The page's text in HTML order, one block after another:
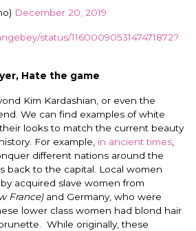
December 20, 2019
status/1160009053147471872?
Hate the game
Kim Kardashian, or even the
We can find examples of white
looks to match the current beauty
For example, in ancient times
different nations around the
back to the capital. Local women
acquired slave women from
France)and Germany, who were
lower class women had blond hair
While originally, these